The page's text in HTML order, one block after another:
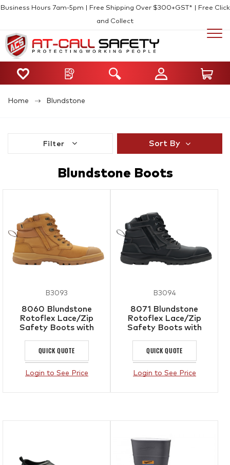
Business Hours 7am-5pm | Free Shipping Over $300+GST* | Free Click
and Collect
Home Blundstone
Filter Sort By
Blundstone Boots
B3093
8060 Blundstone
Rotoflex Lace/Zip
Safety Boots with
QUICK QUOTE
Login to See Price
B3094
8071 Blundstone
Rotoflex Lace/Zip
Safety Boots with
QUICK QUOTE
Login to See Price